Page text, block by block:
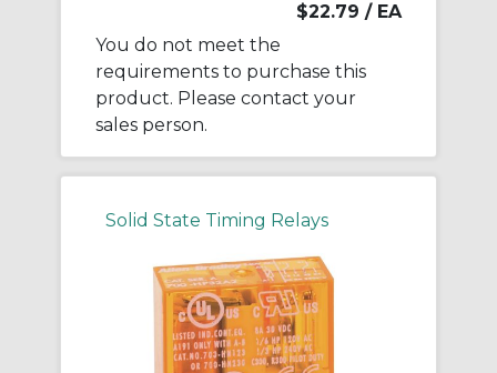
$22.79 / EA
You do not meet the
requirements to purchase this
product. Please contact your
sales person.
Solid State Timing Relays